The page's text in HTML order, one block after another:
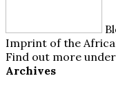
Imprint of the
Find out more under
Archives